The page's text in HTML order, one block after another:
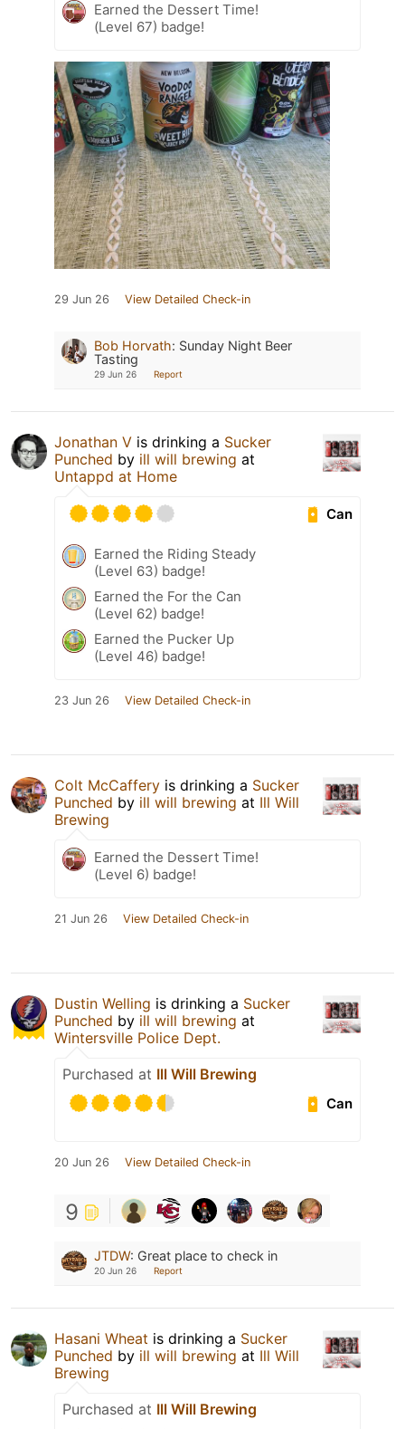
Earned the Dessert Time!
(Level 67) badge!
29 Jun 26 View Detailed Check-in
Bob Horvath: Sunday Night Beer
Tasting
29 Jun 26 Report
Jonathan V is drinking a Sucker
Punched by ill will brewing at
Untappd at Home
Can
Earned the Riding Steady
(Level 63) badge!
Earned the For the Can
(Level 62) badge!
Earned the Pucker Up
(Level 46) badge!
23 Jun 26 View Detailed Check-in
Colt McCaffery is drinking a Sucker
Punched by ill will brewing at Ill Will
Brewing
Earned the Dessert Time!
(Level 6) badge!
21 Jun 26 View Detailed Check-in
Dustin Welling is drinking a Sucker
Punched by ill will brewing at
Wintersville Police Dept.
Purchased at Ill Will Brewing
Can
20 Jun 26 View Detailed Check-in
9
JTDW: Great place to check in
20 Jun 26 Report
Hasani Wheat is drinking a Sucker
Punched by ill will brewing at Ill Will
Brewing
Purchased at Ill Will Brewing